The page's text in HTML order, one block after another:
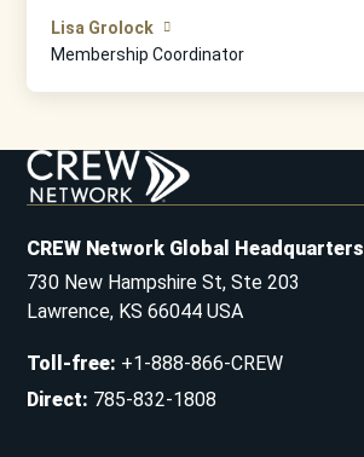
Lisa Grolock
Membership Coordinator
CREW Network Global Headquarters
730 New Hampshire St, Ste 203
Lawrence, KS 66044 USA
Toll-free: +1-888-866-CREW
Direct: 785-832-1808